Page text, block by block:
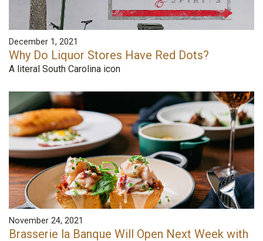
December 1, 2021
Why Do Liquor Stores Have Red Dots?
A literal South Carolina icon
November 24, 2021
Brasserie la Banque Will Open Next Week with